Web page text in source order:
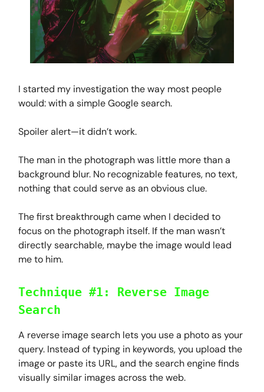
I started my investigation the way most people
would: with a simple Google search.
Spoiler alert—it didn’t work.
The man in the photograph was little more than a
background blur. No recognizable features, no text,
nothing that could serve as an obvious clue.
The first breakthrough came when I decided to
focus on the photograph itself. If the man wasn’t
directly searchable, maybe the image would lead
me to him.
Technique #1: Reverse Image
Search
A reverse image search lets you use a photo as your
query. Instead of typing in keywords, you upload the
image or paste its URL, and the search engine finds
visually similar images across the web.